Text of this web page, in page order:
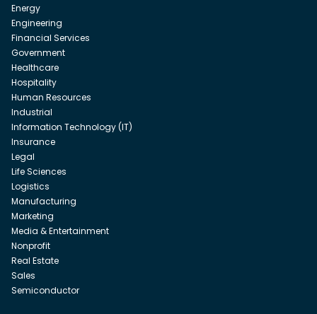
Energy
Engineering
Financial Services
Government
Healthcare
Hospitality
Human Resources
Industrial
Information Technology (IT)
Insurance
Legal
Life Sciences
Logistics
Manufacturing
Marketing
Media & Entertainment
Nonprofit
Real Estate
Sales
Semiconductor